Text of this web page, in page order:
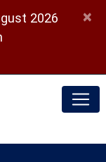
2026
a new window)
×